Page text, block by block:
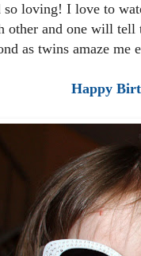
so loving! I love to
other and one will tell
as twins amaze me
Happy